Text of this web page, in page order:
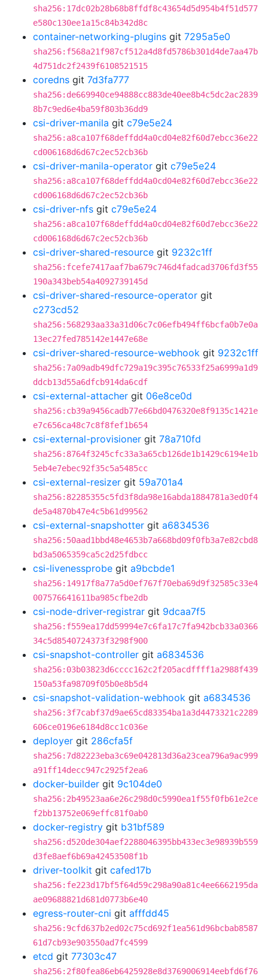
sha256:17dc02b28b68b8ffdf8c43654d5d954b4f51d577
e580c130ee1a15c84b342d8c
container-networking-plugins git 7295a5e0
sha256:f568a21f987cf512a4d8fd5786b301d4de7aa47b
4d751dc2f2439f6108521515
coredns git 7d3fa777
sha256:de669940ce94888cc883de40ee8b4c5dc2ac2839
8b7c9ed6e4ba59f803b36dd9
csi-driver-manila git c79e5e24
sha256:a8ca107f68deffdd4a0cd04e82f60d7ebcc36e22
cd006168d6d67c2ec52cb36b
csi-driver-manila-operator git c79e5e24
sha256:a8ca107f68deffdd4a0cd04e82f60d7ebcc36e22
cd006168d6d67c2ec52cb36b
csi-driver-nfs git c79e5e24
sha256:a8ca107f68deffdd4a0cd04e82f60d7ebcc36e22
cd006168d6d67c2ec52cb36b
csi-driver-shared-resource git 9232c1ff
sha256:fcefe7417aaf7ba679c746d4fadcad3706fd3f55
190a343beb54a4092739145d
csi-driver-shared-resource-operator git
c273cd52
sha256:568293aa33a31d06c7c06efb494ff6bcfa0b7e0a
13ec27fed785142e1447e68e
csi-driver-shared-resource-webhook git 9232c1ff
sha256:7a09adb49dfc729a19c395c76533f25a6999a1d9
ddcb13d55a6dfcb914da6cdf
csi-external-attacher git 06e8ce0d
sha256:cb39a9456cadb77e66bd0476320e8f9135c1421e
e7c656ca48c7c8f8fef1b654
csi-external-provisioner git 78a710fd
sha256:8764f3245cfc33a3a65cb126de1b1429c6194e1b
5eb4e7ebec92f35c5a5485cc
csi-external-resizer git 59a701a4
sha256:82285355c5fd3f8da98e16abda1884781a3ed0f4
de5a4870b47e4c5b61d99562
csi-external-snapshotter git a6834536
sha256:50aad1bbd48e4653b7a668bd09f0fb3a7e82cbd8
bd3a5065359ca5c2d25fdbcc
csi-livenessprobe git a9bcbde1
sha256:14917f8a77a5d0ef767f70eba69d9f32585c33e4
007576641611ba985cfbe2db
csi-node-driver-registrar git 9dcaa7f5
sha256:f559ea17dd59994e7c6fa17c7fa942bcb33a0366
34c5d8540724373f3298f900
csi-snapshot-controller git a6834536
sha256:03b03823d6cccc162c2f205acdffff1a2988f439
150a53fa98709f05b0e8b5d4
csi-snapshot-validation-webhook git a6834536
sha256:3f7cabf37d9ae65cd83354ba1a3d4473321c2289
606ce0196e6184d8cc1c036e
deployer git 286cfa5f
sha256:7d82223eba3c69e042813d36a23cea796a9ac999
a91ff14decc947c2925f2ea6
docker-builder git 9c104de0
sha256:2b49523aa6e26c298d0c5990ea1f55f0fb61e2ce
f2bb13752e069effc81f0ab0
docker-registry git b31bf589
sha256:d520de304aef2288046395bb433ec3e98939b559
d3fe8aef6b69a42453508f1b
driver-toolkit git cafed17b
sha256:fe223d17bf5f64d59c298a90a81c4ee6662195da
ae09688821d681d0773b6e40
egress-router-cni git afffdd45
sha256:9cfd637b2ed02c75cd692f1ea561d96bcbab8587
61d7cb93e903550ad7fc4599
etcd git 77303c47
sha256:2f80fea86eb6425928e8d3769006914eebfd6f76